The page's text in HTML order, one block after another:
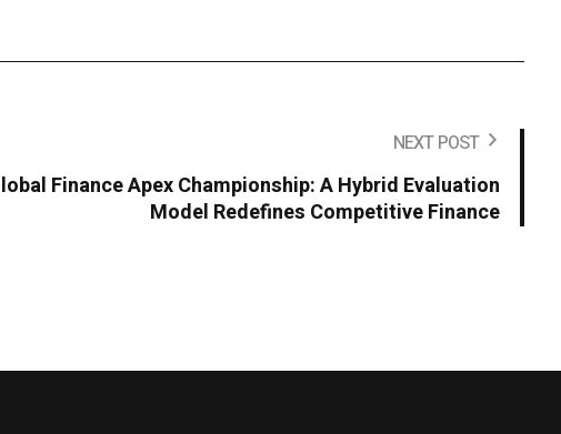
NEXT POST
Finance Apex Championship: A Hybrid Evaluation
Model Redefines Competitive Finance